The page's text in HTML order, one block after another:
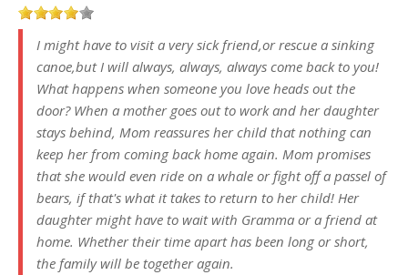
I might have to visit a very sick friend,or rescue a sinking
canoe,but I will always, always, always come back to you!
What happens when someone you love heads out the
door? When a mother goes out to work and her daughter
stays behind, Mom reassures her child that nothing can
keep her from coming back home again. Mom promises
that she would even ride on a whale or fight off a passel of
bears, if that's what it takes to return to her child! Her
daughter might have to wait with Gramma or a friend at
home. Whether their time apart has been long or short,
the family will be together again.